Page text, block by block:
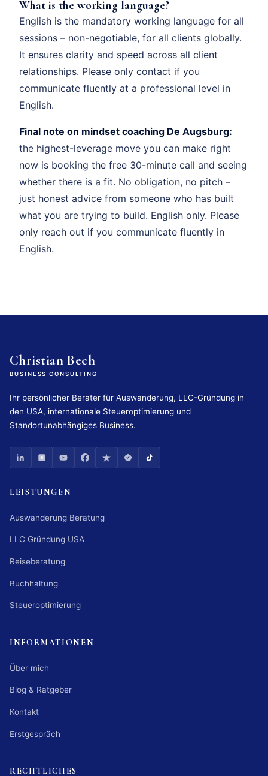
What is the working language?
English is the mandatory working language for all
sessions – non-negotiable, for all clients globally.
It ensures clarity and speed across all client
relationships. Please only contact if you
communicate fluently at a professional level in
English.
Final note on mindset coaching De Augsburg:
the highest-leverage move you can make right
now is booking the free 30-minute call and seeing
whether there is a fit. No obligation, no pitch –
just honest advice from someone who has built
what you are trying to build. English only. Please
only reach out if you communicate fluently in
English.
Christian Bech
BUSINESS CONSULTING
Ihr persönlicher Berater für Auswanderung, LLC-Gründung in
den USA, internationale Steueroptimierung und
Standortunabhängiges Business.
LEISTUNGEN
Auswanderung Beratung
LLC Gründung USA
Reiseberatung
Buchhaltung
Steueroptimierung
INFORMATIONEN
Über mich
Blog & Ratgeber
Kontakt
Erstgespräch
RECHTLICHES